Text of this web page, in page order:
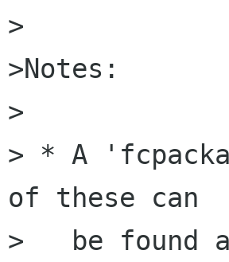
>
>Notes:
>
> * A
of these can
>   be found